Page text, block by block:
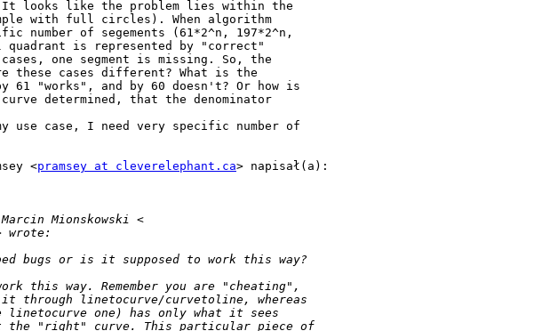
It looks like the problem lies within the
with full circles). When algorithm
number of segements (61*2^n, 197*2^n,
is represented by "correct"
one segment is missing. So, the
these cases different? What is the
"works", and by 60 doesn't? Or how is
determined, that the denominator
use case, I need very specific number of
<pramsey at cleverelephant.ca> napisał(a):